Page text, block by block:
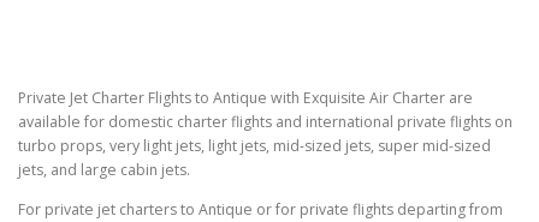
Private Jet Charter Flights to Antique with Exquisite Air Charter are
available for domestic charter flights and international private flights on
turbo props, very light jets, light jets, mid-sized jets, super mid-sized
jets, and large cabin jets.
For private jet charters to Antique or for private flights departing from